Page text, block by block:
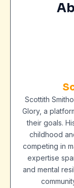
Scottith
Glory, a
their goals.
childhood
competing in
expertise
and mental